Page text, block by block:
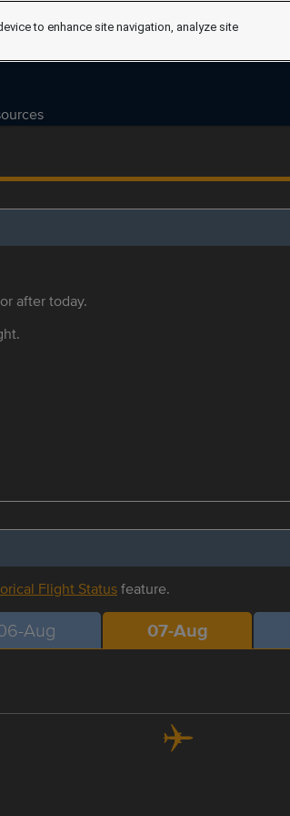
after today.
Flight Statusfeature.
Aug 07-Aug
to enhance site navigation, analyze site